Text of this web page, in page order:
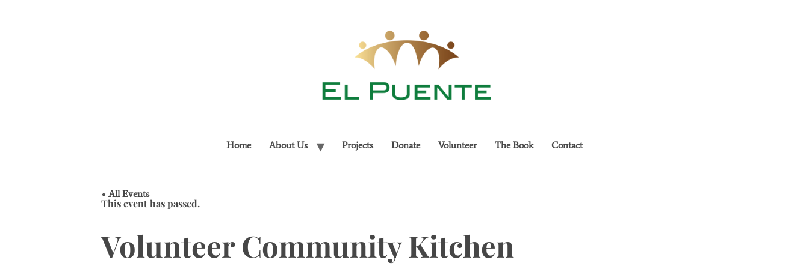
Home About Us Projects Donate Volunteer The Book Contact
« All Events
This event has passed.
Volunteer Community Kitchen